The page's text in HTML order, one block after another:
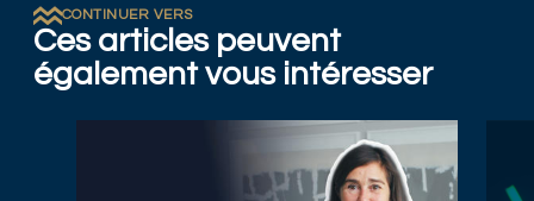
CONTINUER VERS
Ces articles peuvent
également vous intéresser